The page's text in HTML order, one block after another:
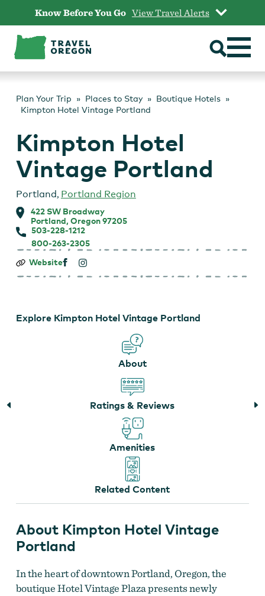
content
Know Before You Go View Travel Alerts
Plan Your Trip Places to Stay
Boutique Hotels
Kimpton Hotel Vintage Portland
Kimpton Hotel
Vintage Portland
Portland, Portland Region
422 SW Broadway
Portland, Oregon 97205
503-228-1212
800-263-2305
Kimpton
Vintage
Website
Explore Kimpton Hotel Vintage Portland
About
Ratings & Reviews
Amenities
Related Content
About Kimpton Hotel Vintage
Portland
In the heart of downtown Portland, Oregon, the
boutique Hotel Vintage Plaza presents newly